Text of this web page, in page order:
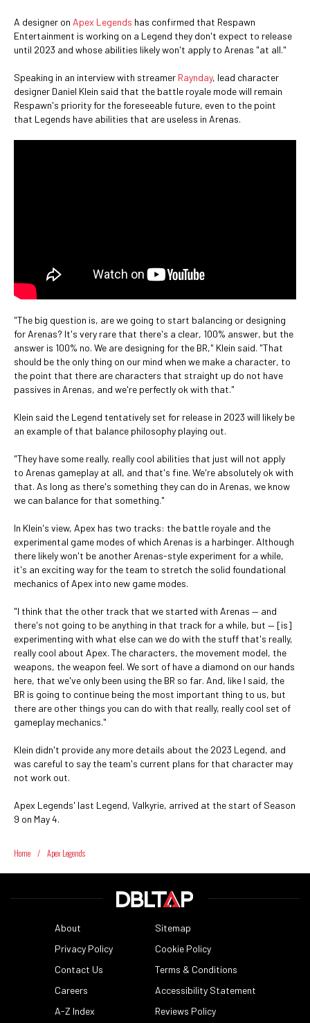
A designer on Apex Legends has confirmed that Respawn
Entertainment is working on a Legend they don't expect to release
until 2023 and whose abilities likely won't apply to Arenas "at all."
Speaking in an interview with streamer Raynday, lead character
designer Daniel Klein said that the battle royale mode will remain
Respawn's priority for the foreseeable future, even to the point
that Legends have abilities that are useless in Arenas.
"The big question is, are we going to start balancing or designing
for Arenas? It's very rare that there's a clear, 100% answer, but the
answer is 100% no. We are designing for the BR," Klein said. "That
should be the only thing on our mind when we make a character, to
the point that there are characters that straight up do not have
passives in Arenas, and we're perfectly ok with that."
Klein said the Legend tentatively set for release in 2023 will likely be
an example of that balance philosophy playing out.
"They have some really, really cool abilities that just will not apply
to Arenas gameplay at all, and that's fine. We're absolutely ok with
that. As long as there's something they can do in Arenas, we know
we can balance for that something."
In Klein's view, Apex has two tracks: the battle royale and the
experimental game modes of which Arenas is a harbinger. Although
there likely won't be another Arenas-style experiment for a while,
it's an exciting way for the team to stretch the solid foundational
mechanics of Apex into new game modes.
"I think that the other track that we started with Arenas — and
there's not going to be anything in that track for a while, but — [is]
experimenting with what else can we do with the stuff that's really,
really cool about Apex. The characters, the movement model, the
weapons, the weapon feel. We sort of have a diamond on our hands
here, that we've only been using the BR so far. And, like I said, the
BR is going to continue being the most important thing to us, but
there are other things you can do with that really, really cool set of
gameplay mechanics."
Klein didn't provide any more details about the 2023 Legend, and
was careful to say the team's current plans for that character may
not work out.
Apex Legends' last Legend, Valkyrie, arrived at the start of Season
9 on May 4.
Home / Apex Legends
About
Sitemap
Privacy Policy
Cookie Policy
Contact Us
Terms & Conditions
Careers
Accessibility Statement
A-Z Index
Reviews Policy